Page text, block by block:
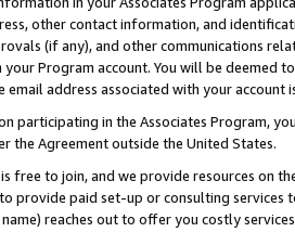
other contact information, and
(if any), and other communications
Program account. You will be deemed
email address associated with your account
participating in the Associates Program,
the Agreement outside the United States.
free to join, and we provide resources on
provide paid set-up or consulting
reaches out to offer you costly